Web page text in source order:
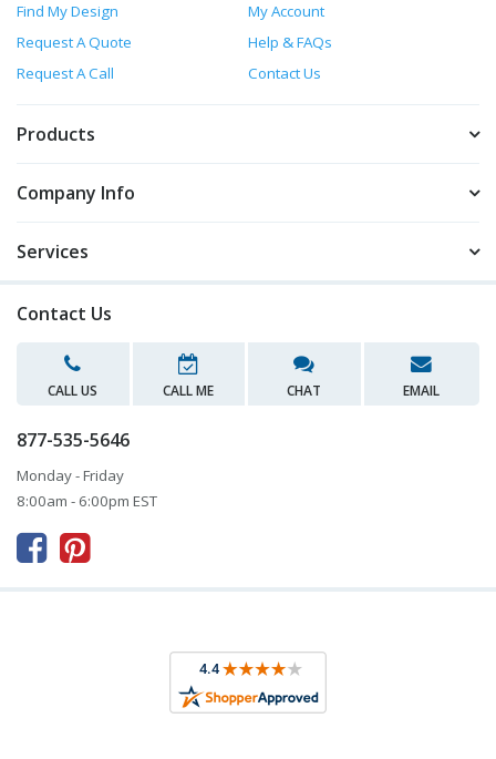
Find My Design
My Account
Request A Quote
Help & FAQs
Request A Call
Contact Us
Products
Company Info
Services
Contact Us
CALL US CALL ME CHAT EMAIL
877-535-5646
Monday - Friday
8:00am - 6:00pm EST
 